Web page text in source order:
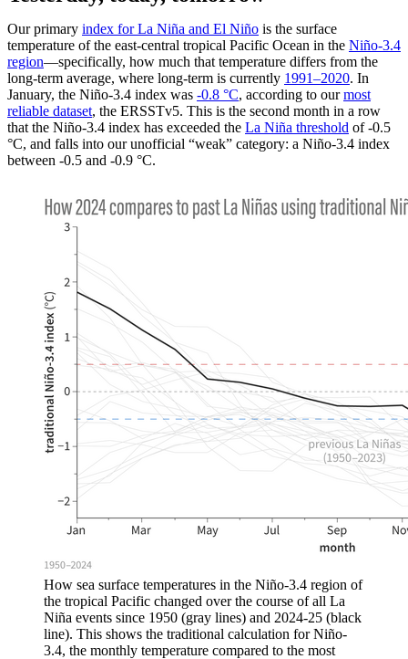
Our primary index for La Niña and El Niño is the surface
temperature of the east-central tropical Pacific Ocean in the Niño-3.4
region—specifically, how much that temperature differs from the
long-term average, where long-term is currently 1991–2020. In
January, the Niño-3.4 index was -0.8 °C, according to ourmost
reliable dataset, the ERSSTv5. This is the second month in a row
that the Niño-3.4 index has exceeded the La Niña threshold of -0.5
°C, and falls into our unofficial “weak” category: a Niño-3.4 index
between -0.5 and -0.9 °C.
How sea surface temperatures in the Niño-3.4 region of
the tropical Pacific changed over the course of all La
Niña events since 1950 (gray lines) and 2024-25 (black
line). This shows the traditional calculation for Niño-
3.4, the monthly temperature compared to the most